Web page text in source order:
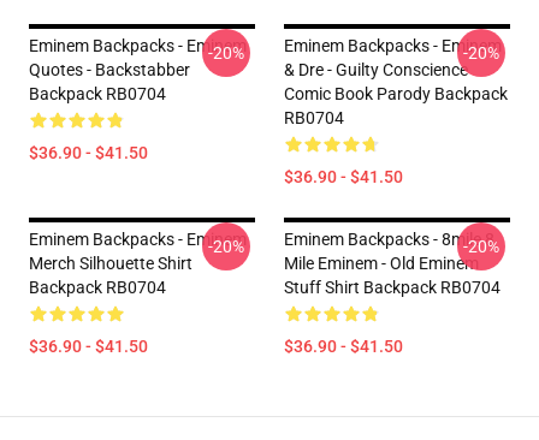
Eminem Backpacks - Eminem
Quotes - Backstabber
Backpack RB0704
$36.90 - $41.50
-20%
Eminem Backpacks - Eminem
& Dre - Guilty Conscience
Comic Book Parody Backpack
RB0704
$36.90 - $41.50
-20%
Eminem Backpacks - Eminem
Merch Silhouette Shirt
Backpack RB0704
$36.90 - $41.50
-20%
Eminem Backpacks - 8mile 8
Mile Eminem - Old Eminem
Stuff Shirt Backpack RB0704
$36.90 - $41.50
-20%